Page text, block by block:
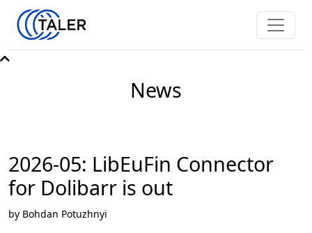
News
2026-05: LibEuFin Connector
for Dolibarr is out
by Bohdan Potuzhnyi